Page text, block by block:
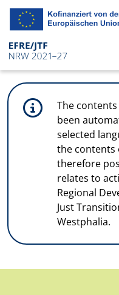
Skip to main content
The
been
selected
the contents
therefore
relates to
Regional
Just
Westphalia.